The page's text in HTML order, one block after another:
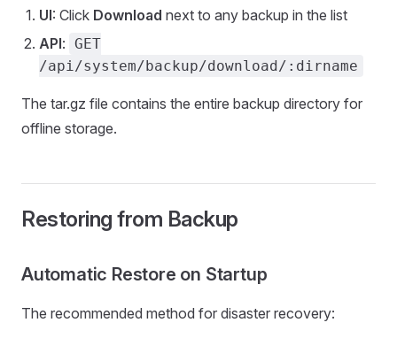
UI: Click Download next to any backup in the list
API: GET
/api/system/backup/download/:dirname
The tar.gz file contains the entire backup directory for
offline storage.
Restoring from Backup
Automatic Restore on Startup
The recommended method for disaster recovery: